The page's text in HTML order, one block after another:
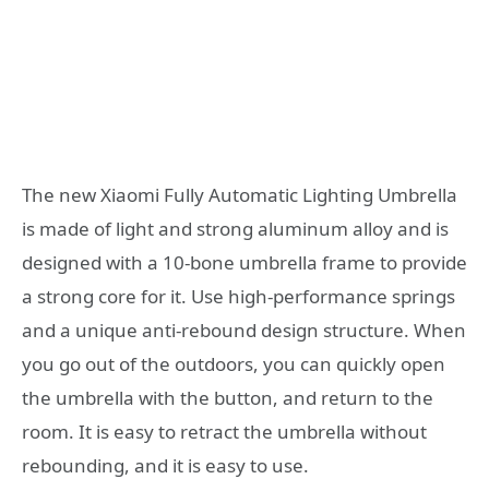
The new Xiaomi Fully Automatic Lighting Umbrella
is made of light and strong aluminum alloy and is
designed with a 10-bone umbrella frame to provide
a strong core for it. Use high-performance springs
and a unique anti-rebound design structure. When
you go out of the outdoors, you can quickly open
the umbrella with the button, and return to the
room. It is easy to retract the umbrella without
rebounding, and it is easy to use.